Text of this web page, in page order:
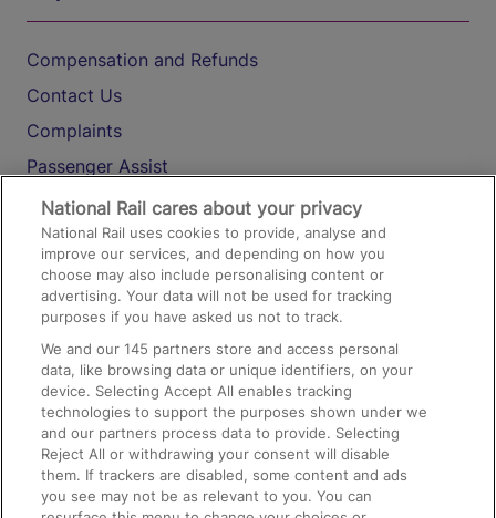
Compensation and Refunds
Contact Us
Complaints
Passenger Assist
Media
Text 61016
On the Train
Accessible Train Travel and Facilities
Train Travel with Bicycles
Train Travel with Pets
Train Travel with Children
National Rail cares about your privacy
National Rail uses cookies to provide, analyse and
improve our services, and depending on how you
choose may also include personalising content or
advertising. Your data will not be used for tracking
purposes if you have asked us not to track.
We and our145 partners store and access personal
data, like browsing data or unique identifiers, on your
device. Selecting Accept All enables tracking
technologies to support the purposes shown under we
and our partners process data to provide. Selecting
Reject All or withdrawing your consent will disable
them. If trackers are disabled, some content and ads
you see may not be as relevant to you. You can